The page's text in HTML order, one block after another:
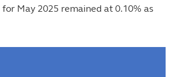
May 2025 remained at 0.10% as